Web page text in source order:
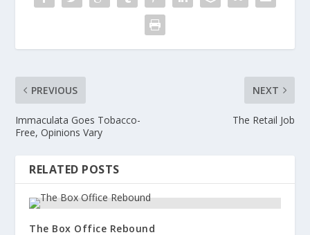
PREVIOUS
Immaculata Goes Tobacco-
Free, Opinions Vary
NEXT
The Retail Job
RELATED POSTS
The Box Office Rebound